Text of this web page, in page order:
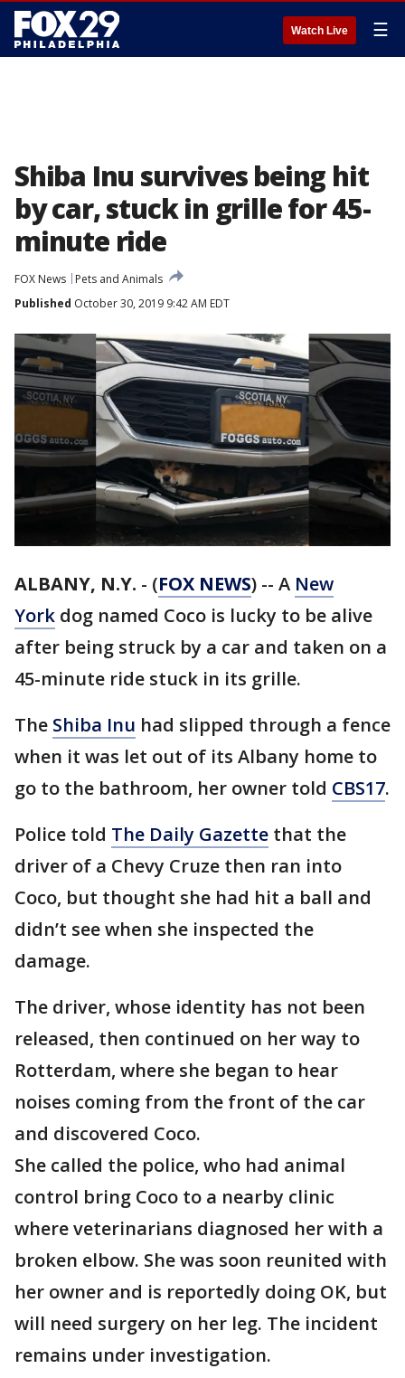
Watch Live ☰
Shiba Inu survives being hit
by car, stuck in grille for 45-
minute ride
FOX News
Pets and Animals
Published October 30, 2019 9:42 AM EDT
ALBANY, N.Y. - (FOX NEWS) -- A New
York dog named Coco is lucky to be alive
after being struck by a car and taken on a
45-minute ride stuck in its grille.
The Shiba Inu had slipped through a fence
when it was let out of its Albany home to
go to the bathroom, her owner told CBS17.
Police told The Daily Gazette that the
driver of a Chevy Cruze then ran into
Coco, but thought she had hit a ball and
didn’t see when she inspected the
damage.
The driver, whose identity has not been
released, then continued on her way to
Rotterdam, where she began to hear
noises coming from the front of the car
and discovered Coco.
She called the police, who had animal
control bring Coco to a nearby clinic
where veterinarians diagnosed her with a
broken elbow. She was soon reunited with
her owner and is reportedly doing OK, but
will need surgery on her leg. The incident
remains under investigation.